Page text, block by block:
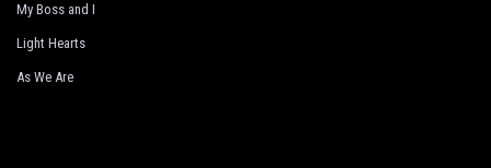
My Boss and I
Light Hearts
As We Are